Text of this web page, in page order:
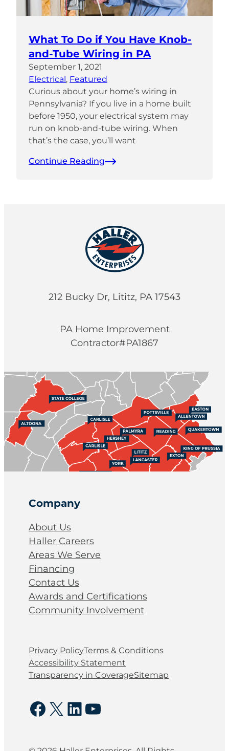
What To Do if You Have Knob-
and-Tube Wiring in PA
September 1, 2021
Electrical , Featured
Curious about your home’s wiring in
Pennsylvania? If you live in a home built
before 1950, your electrical system may
run on knob-and-tube wiring. When
that’s the case, you’ll want
Continue Reading
212 Bucky Dr, Lititz, PA 17543
PA Home Improvement
Contractor#PA1867
Company
About Us
Haller Careers
Areas We Serve
Financing
Contact Us
Awards and Certifications
Community Involvement
Privacy PolicyTerms & Conditions
Accessibility Statement
Transparency in CoverageSitemap
Facebook
X LinkedIn
YouTube